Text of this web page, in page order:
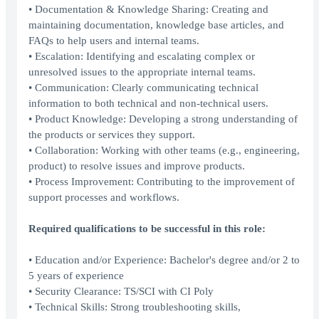
• Documentation & Knowledge Sharing: Creating and
maintaining documentation, knowledge base articles, and
FAQs to help users and internal teams.
• Escalation: Identifying and escalating complex or
unresolved issues to the appropriate internal teams.
• Communication: Clearly communicating technical
information to both technical and non-technical users.
• Product Knowledge: Developing a strong understanding of
the products or services they support.
• Collaboration: Working with other teams (e.g., engineering,
product) to resolve issues and improve products.
• Process Improvement: Contributing to the improvement of
support processes and workflows.
Required qualifications to be successful in this role:
• Education and/or Experience: Bachelor's degree and/or 2 to
5 years of experience
• Security Clearance: TS/SCI with CI Poly
• Technical Skills: Strong troubleshooting skills,